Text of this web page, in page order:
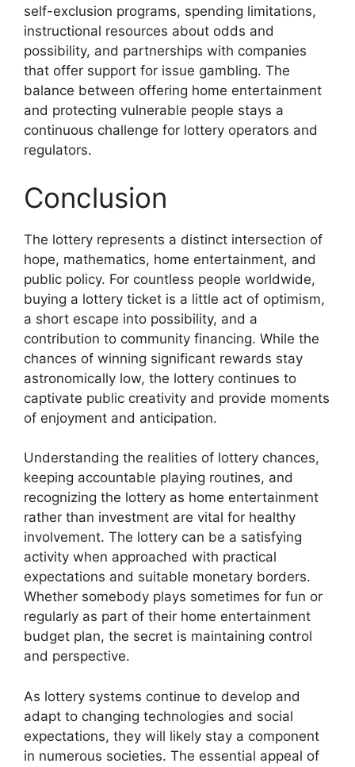
self-exclusion programs, spending limitations,
instructional resources about odds and
possibility, and partnerships with companies
that offer support for issue gambling. The
balance between offering home entertainment
and protecting vulnerable people stays a
continuous challenge for lottery operators and
regulators.
Conclusion
The lottery represents a distinct intersection of
hope, mathematics, home entertainment, and
public policy. For countless people worldwide,
buying a lottery ticket is a little act of optimism,
a short escape into possibility, and a
contribution to community financing. While the
chances of winning significant rewards stay
astronomically low, the lottery continues to
captivate public creativity and provide moments
of enjoyment and anticipation.
Understanding the realities of lottery chances,
keeping accountable playing routines, and
recognizing the lottery as home entertainment
rather than investment are vital for healthy
involvement. The lottery can be a satisfying
activity when approached with practical
expectations and suitable monetary borders.
Whether somebody plays sometimes for fun or
regularly as part of their home entertainment
budget plan, the secret is maintaining control
and perspective.
As lottery systems continue to develop and
adapt to changing technologies and social
expectations, they will likely stay a component
in numerous societies. The essential appeal of